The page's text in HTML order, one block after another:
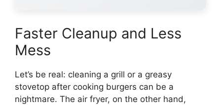
Faster Cleanup and Less
Mess
Let’s be real: cleaning a grill or a greasy
stovetop after cooking burgers can be a
nightmare. The air fryer, on the other hand,